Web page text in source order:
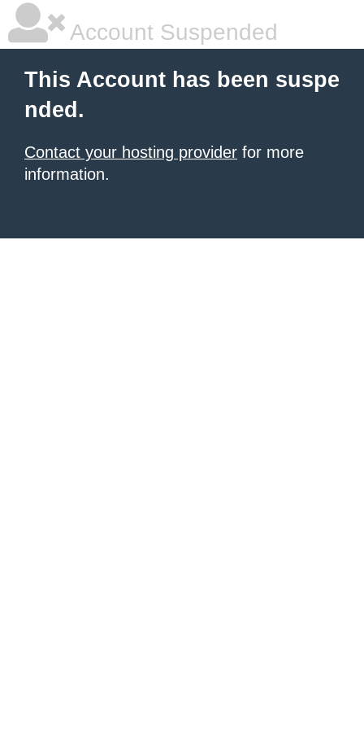
Account Suspended
This Account has been suspe
nded.
Contact your hosting provider for more
information.